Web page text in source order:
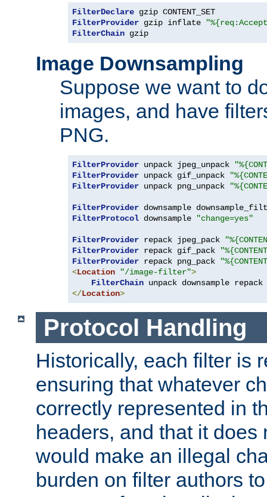
FilterDeclare
FilterProvider gzip inflate
FilterChain gzip
Image Downsampling
Suppose we want to
images, and have
PNG.
FilterProvider unpack jpeg_unpack
FilterProvider unpack gif_unpack
FilterProvider unpack png_unpack
FilterProvider downsample
FilterProtocol downsample "change=yes"
FilterProvider repack jpeg_pack
FilterProvider repack gif_pack
FilterProvider repack png_pack
<Location "/image-filter">
FilterChain
</Location>
Protocol Handling
Historically, each filter is
ensuring that whatever
correctly represented in
headers, and that it does
would make an illegal
burden on filter authors